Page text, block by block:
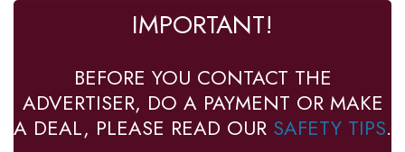
IMPORTANT!
BEFORE YOU CONTACT THE
ADVERTISER, DO A PAYMENT OR MAKE
A DEAL, PLEASE READ OUR SAFETY TIPS.